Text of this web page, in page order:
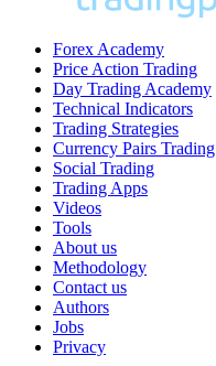
Forex Academy
Price Action Trading
Day Trading Academy
Technical Indicators
Trading Strategies
Currency Pairs Trading
Social Trading
Trading Apps
Videos
Tools
About us
Methodology
Contact us
Authors
Jobs
Privacy